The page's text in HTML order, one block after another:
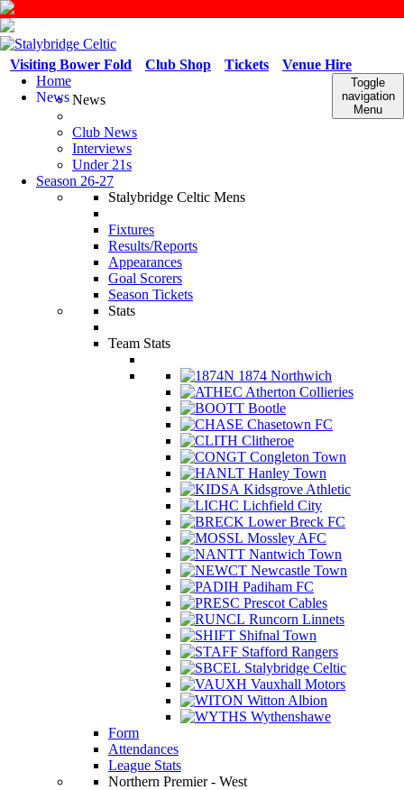
Venue Hire
Tickets
Club Shop
Visiting Bower Fold
Toggle
navigation
Menu
Home
NewsNews
Club News
Interviews
Under 21s
Season 26-27
Stalybridge Celtic Mens
Fixtures
Results/Reports
Appearances
Goal Scorers
Season Tickets
Stats
Team Stats
1874 Northwich
Atherton Collieries
Bootle
Chasetown FC
Clitheroe
Congleton Town
Hanley Town
Kidsgrove Athletic
Lichfield City
Lower Breck FC
Mossley AFC
Nantwich Town
Newcastle Town
Padiham FC
Prescot Cables
Runcorn Linnets
Shifnal Town
Stafford Rangers
Stalybridge Celtic
Vauxhall Motors
Witton Albion
Wythenshawe
Form
Attendances
League Stats
Northern Premier - West